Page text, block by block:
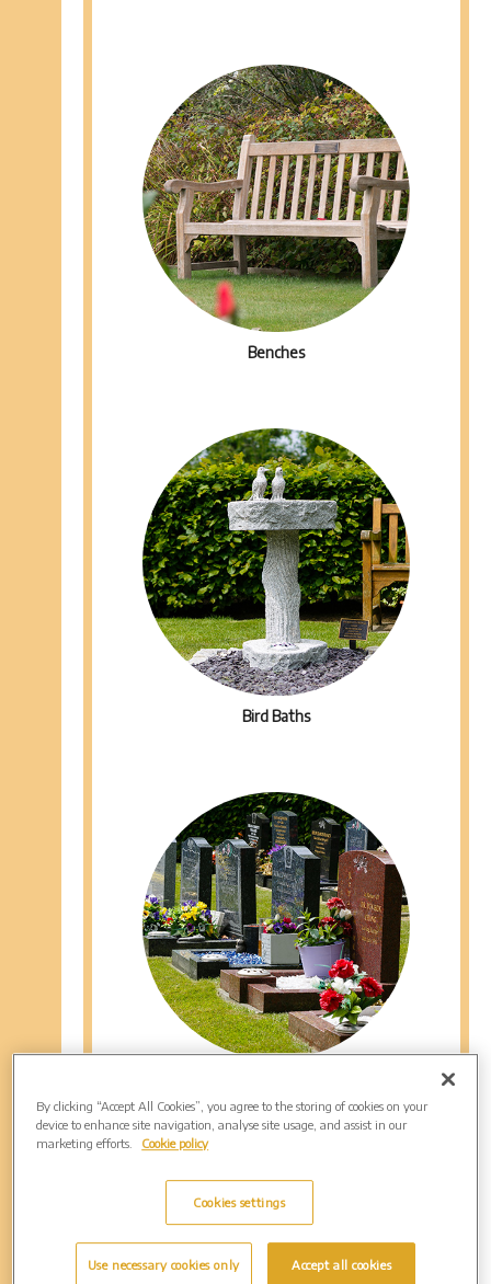
Benches
Bird Baths
By clicking “Accept All Cookies”, you agree to the storing of cookies on your
device to enhance site navigation, analyse site usage, and assist in our
marketing efforts.
Cookie policy
Cookies settings
Use necessary cookies only Accept all cookies